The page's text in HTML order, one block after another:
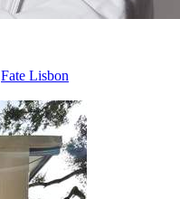
Fate Lisbon